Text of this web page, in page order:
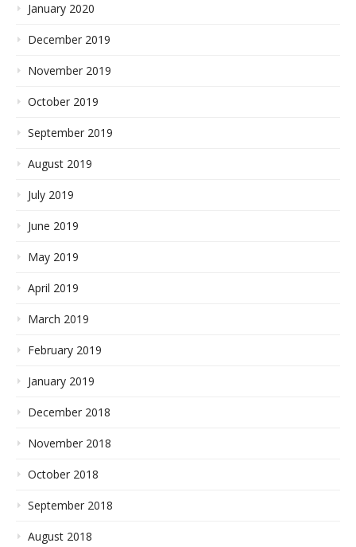
January 2020
December 2019
November 2019
October 2019
September 2019
August 2019
July 2019
June 2019
May 2019
April 2019
March 2019
February 2019
January 2019
December 2018
November 2018
October 2018
September 2018
August 2018